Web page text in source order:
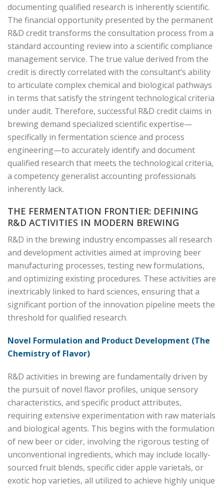
documenting qualified research is inherently scientific.
The financial opportunity presented by the permanent
R&D credit transforms the consultation process from a
standard accounting review into a scientific compliance
management service. The true value derived from the
credit is directly correlated with the consultant’s ability
to articulate complex chemical and biological pathways
in terms that satisfy the stringent technological criteria
under audit. Therefore, successful R&D credit claims in
brewing demand specialized scientific expertise—
specifically in fermentation science and process
engineering—to accurately identify and document
qualified research that meets the technological criteria,
a competency generalist accounting professionals
inherently lack.
THE FERMENTATION FRONTIER: DEFINING
R&D ACTIVITIES IN MODERN BREWING
R&D in the brewing industry encompasses all research
and development activities aimed at improving beer
manufacturing processes, testing new formulations,
and optimizing existing procedures. These activities are
inextricably linked to hard sciences, ensuring that a
significant portion of the innovation pipeline meets the
threshold for qualified research.
Novel Formulation and Product Development (The
Chemistry of Flavor)
R&D activities in brewing are fundamentally driven by
the pursuit of novel flavor profiles, unique sensory
characteristics, and specific product attributes,
requiring extensive experimentation with raw materials
and biological agents. This begins with the formulation
of new beer or cider, involving the rigorous testing of
unconventional ingredients, which may include locally-
sourced fruit blends, specific cider apple varietals, or
exotic hop varieties, all utilized to achieve highly unique